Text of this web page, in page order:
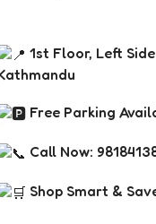
1st Floor, Left
Free Parking
Call Now:
Shop Smart &